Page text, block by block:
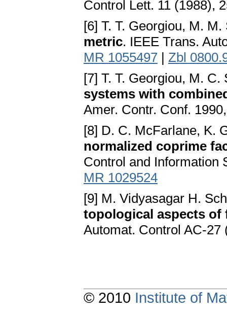
Control Lett. 11 (1988),
[6] T. T. Georgiou, M.
metric. IEEE Trans.
MR 1055497 | Zbl
[7] T. T. Georgiou, M.
systems with
Amer. Contr. Conf.
[8] D. C. McFarlane, K.
normalized coprime
Control and Information
MR 1029524
[9] M. Vidyasagar H.
topological aspects of
Automat. Control AC-
© 2010 Institute of